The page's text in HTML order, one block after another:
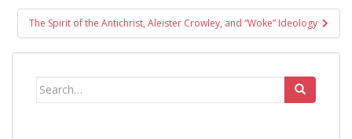
The Spirit of the Antichrist, Aleister Crowley, and “Woke” Ideology
Search